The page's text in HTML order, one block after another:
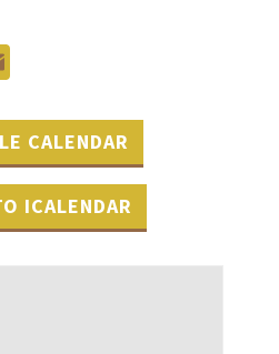
CALENDAR
ICALENDAR